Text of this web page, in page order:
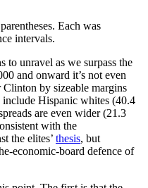
Each was
intervals.
to unravel as we surpass the
and onward it’s not even
by sizeable margins
Hispanic whites (40.4
are even wider (21.3
with the
the elites’ thesis, but
economic-board defence of